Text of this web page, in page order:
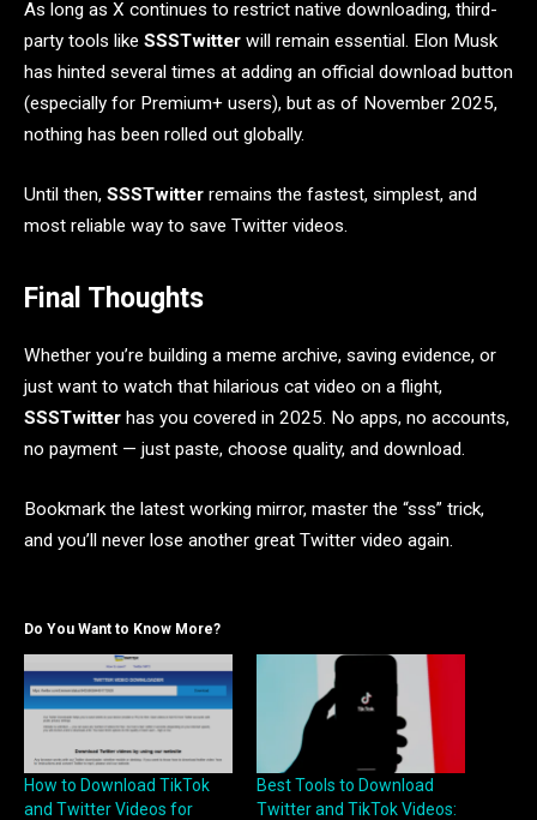
As long as X continues to restrict native downloading, third-
party tools like SSSTwitter will remain essential. Elon Musk
has hinted several times at adding an official download button
(especially for Premium+ users), but as of November 2025,
nothing has been rolled out globally.
Until then, SSSTwitter remains the fastest, simplest, and
most reliable way to save Twitter videos.
Final Thoughts
Whether you’re building a meme archive, saving evidence, or
just want to watch that hilarious cat video on a flight,
SSSTwitter has you covered in 2025. No apps, no accounts,
no payment — just paste, choose quality, and download.
Bookmark the latest working mirror, master the “sss” trick,
and you’ll never lose another great Twitter video again.
Do You Want to Know More?
How to Download TikTok
and Twitter Videos for
Best Tools to Download
Twitter and TikTok Videos: